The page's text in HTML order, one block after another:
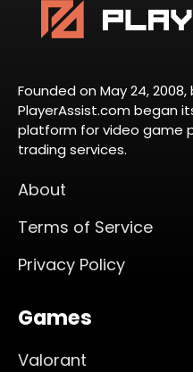
Founded on May 24, 2008,
PlayerAssist.com began
platform for video game
trading services.
About
Terms of Service
Privacy Policy
Games
Valorant